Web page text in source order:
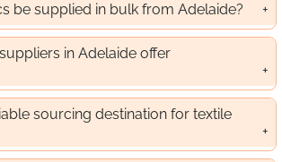
be supplied in bulk from Adelaide?
in Adelaide offer
sourcing destination for textile